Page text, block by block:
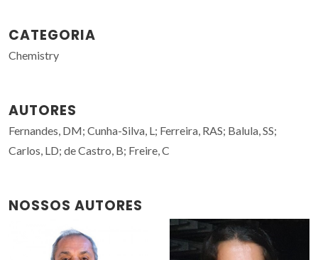
CATEGORIA
Chemistry
AUTORES
Fernandes, DM; Cunha-Silva, L; Ferreira, RAS; Balula, SS;
Carlos, LD; de Castro, B; Freire, C
NOSSOS AUTORES